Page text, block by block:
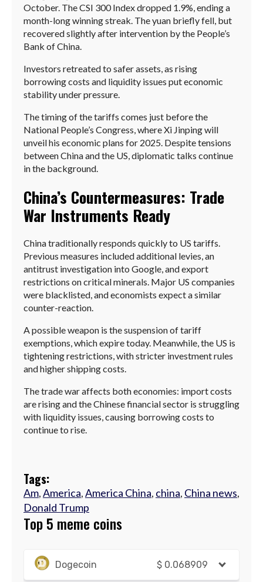
October. The CSI 300 Index dropped 1.9%, ending a
month-long winning streak. The yuan briefly fell, but
recovered slightly after intervention by the People’s
Bank of China.
Investors retreated to safer assets, as rising
borrowing costs and liquidity issues put economic
stability under pressure.
The timing of the tariffs comes just before the
National People’s Congress, where Xi Jinping will
unveil his economic plans for 2025. Despite tensions
between China and the US, diplomatic talks continue
in the background.
China’s Countermeasures: Trade
War Instruments Ready
China traditionally responds quickly to US tariffs.
Previous measures included additional levies, an
antitrust investigation into Google, and export
restrictions on critical minerals. Major US companies
were blacklisted, and economists expect a similar
counter-reaction.
A possible weapon is the suspension of tariff
exemptions, which expire today. Meanwhile, the US is
tightening restrictions, with stricter investment rules
and higher shipping costs.
The trade war affects both economies: import costs
are rising and the Chinese financial sector is struggling
with liquidity issues, causing borrowing costs to
continue to rise.
Tags:
Am,America,America China, china, China news,
Donald Trump
Top 5 meme coins
Dogecoin $ 0.068909